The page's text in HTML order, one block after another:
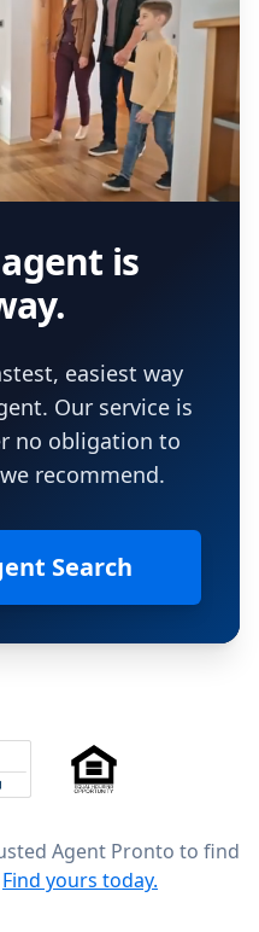
is
easiest way
Our service is
no obligation to
recommend.
Search
5 across 4,344 reviews on
Agent Pronto to find
Find yours today.